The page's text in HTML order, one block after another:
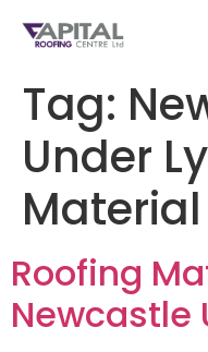
Tag:
Under
Material
Roofing
Newcastle